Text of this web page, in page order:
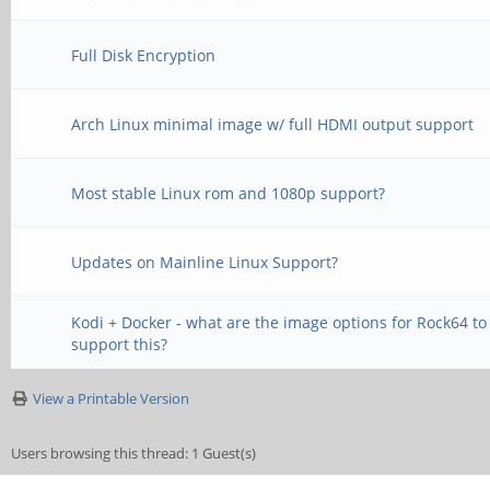
Full Disk Encryption
Arch Linux minimal image w/ full HDMI output support
Most stable Linux rom and 1080p support?
Updates on Mainline Linux Support?
Kodi + Docker - what are the image options for Rock64 to
support this?
View a Printable Version
Users browsing this thread: 1 Guest(s)